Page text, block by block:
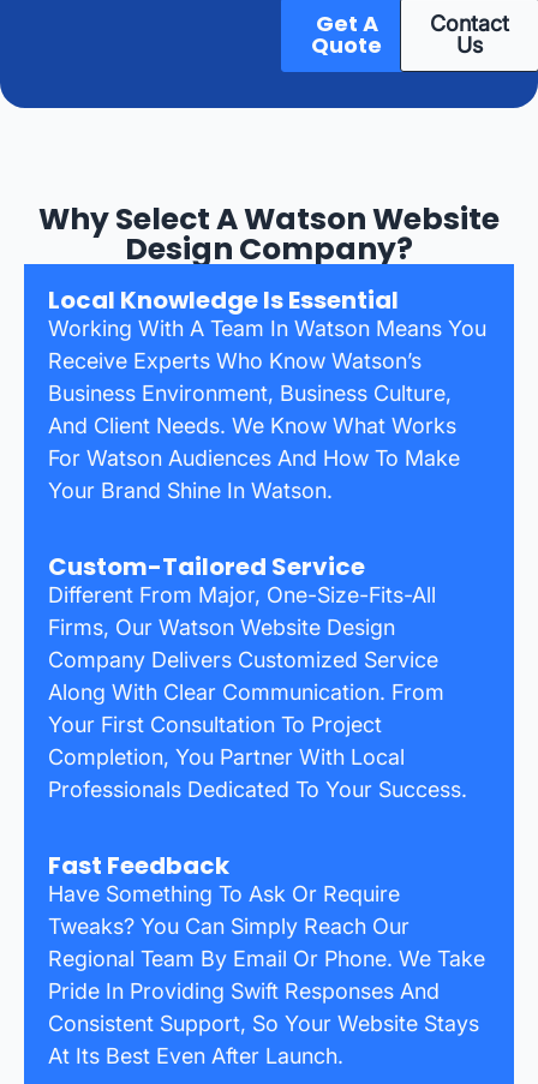
Get A
Quote
Contact
Us
Why Select A Watson Website
Design Company?
Local Knowledge Is Essential
Working With A Team In Watson Means You
Receive Experts Who Know Watson’s
Business Environment, Business Culture,
And Client Needs. We Know What Works
For Watson Audiences And How To Make
Your Brand Shine In Watson.
Custom-Tailored Service
Different From Major, One-Size-Fits-All
Firms, Our Watson Website Design
Company Delivers Customized Service
Along With Clear Communication. From
Your First Consultation To Project
Completion, You Partner With Local
Professionals Dedicated To Your Success.
Fast Feedback
Have Something To Ask Or Require
Tweaks? You Can Simply Reach Our
Regional Team By Email Or Phone. We Take
Pride In Providing Swift Responses And
Consistent Support, So Your Website Stays
At Its Best Even After Launch.